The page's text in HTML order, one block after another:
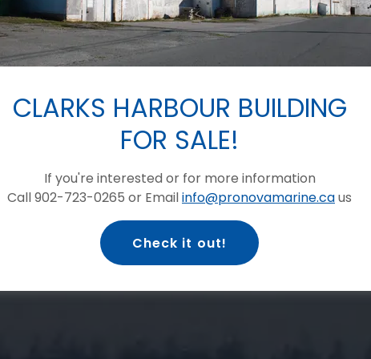
MARINE
LIMITED
Production,
jobs!
GET YOUR FIRE BRIGADE STICKER!
CLARKS HARBOUR BUILDING
FOR SALE!
If you're interested or for more information
Call 902-723-0265 or Emailinfo@pronovamarine.caus
Check it out!